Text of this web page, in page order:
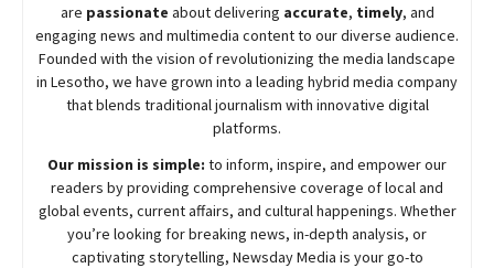
are passionate aboutdelivering accurate, timely, and
engaging news and multimedia content to our diverse audience.
Founded with the vision of revolutionizing the media landscape
in Lesotho, we have grown into a leading hybrid media company
that blends traditional journalism with innovative digital
platforms.
Our mission is simple: to inform, inspire, and empower our
readers by providing comprehensive coverage of local and
global events, current affairs, and cultural happenings. Whether
you’re looking for breaking news, in-depth analysis, or
captivating storytelling, NewsdayMedia is your go-to